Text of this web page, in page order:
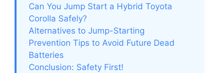
Can You Jump Start a Hybrid Toyota
Corolla Safely?
Alternatives to Jump-Starting
Prevention Tips to Avoid Future Dead
Batteries
Conclusion: Safety First!